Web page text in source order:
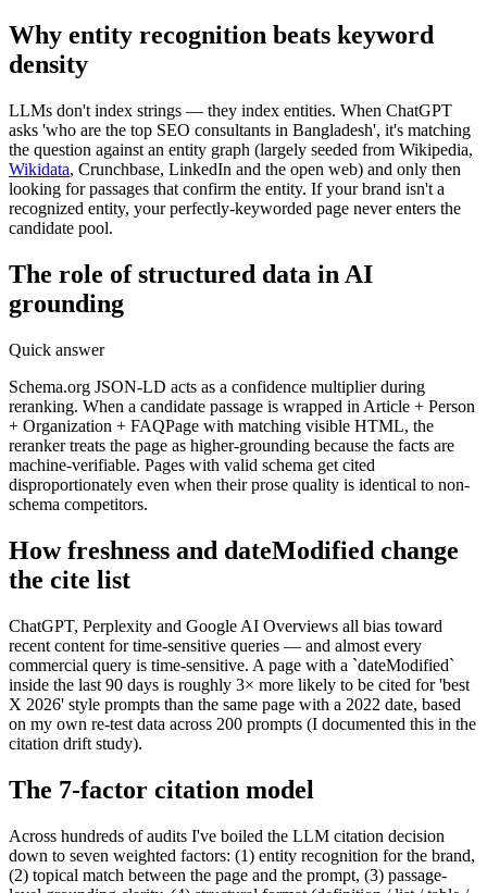
Why entity recognition beats keyword
density
LLMs don't index strings — they index entities. When ChatGPT
asks 'who are the top SEO consultants in Bangladesh', it's matching
the question against an entity graph (largely seeded from Wikipedia,
Wikidata, Crunchbase, LinkedIn and the open web) and only then
looking for passages that confirm the entity. If your brand isn't a
recognized entity, your perfectly-keyworded page never enters the
candidate pool.
The role of structured data in AI
grounding
Quick answer
Schema.org JSON-LD acts as a confidence multiplier during
reranking. When a candidate passage is wrapped in Article + Person
+ Organization + FAQPage with matching visible HTML, the
reranker treats the page as higher-grounding because the facts are
machine-verifiable. Pages with valid schema get cited
disproportionately even when their prose quality is identical to non-
schema competitors.
How freshness and dateModified change
the cite list
ChatGPT, Perplexity and Google AI Overviews all bias toward
recent content for time-sensitive queries — and almost every
commercial query is time-sensitive. A page with a `dateModified`
inside the last 90 days is roughly 3× more likely to be cited for 'best
X 2026' style prompts than the same page with a 2022 date, based
on my own re-test data across 200 prompts (I documented this in the
citation drift study).
The 7-factor citation model
Across hundreds of audits I've boiled the LLM citation decision
down to seven weighted factors: (1) entity recognition for the brand,
(2) topical match between the page and the prompt, (3) passage-